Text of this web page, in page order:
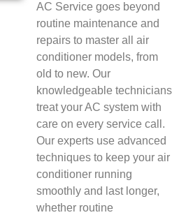
AC Service goes beyond
routine maintenance and
repairs to master all air
conditioner models, from
old to new. Our
knowledgeable technicians
treat your AC system with
care on every service call.
Our experts use advanced
techniques to keep your air
conditioner running
smoothly and last longer,
whether routine